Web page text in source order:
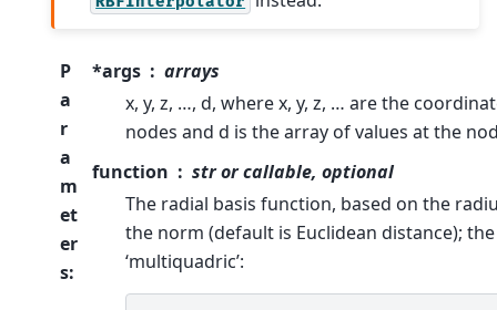
P
a
r
a
m
et
er
s:
*args
arrays
x, y, z, …, d, where x, y, z, … are the
nodes and d is the array of values at the
function
str or callable, optional
The radial basis function, based on the
the norm (default is Euclidean distance);
‘multiquadric’: